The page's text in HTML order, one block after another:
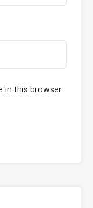
in this browser